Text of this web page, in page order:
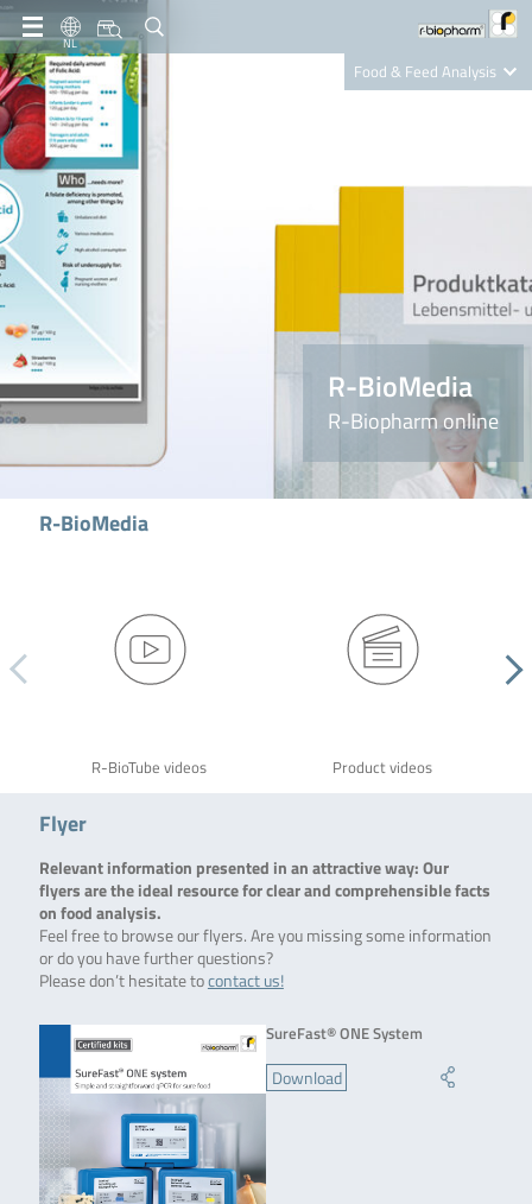
NL
Food & Feed Analysis
Nutrition Care
R-BioMedia
R-Biopharm online
R-BioMedia
R-BioTube videos Product videos
Flyer
Relevant information presented in an attractive way: Our
flyers are the ideal resource for clear and comprehensible facts
on food analysis.
Feel free to browse our flyers. Are you missing some information
or do you have further questions?
Please don’t hesitate tocontact us!
SureFast® ONE System
Download